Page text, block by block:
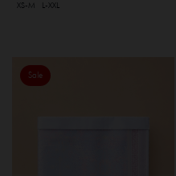
XS-M L-XXL
Sale